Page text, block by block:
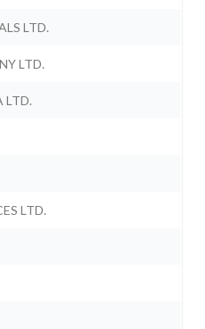
LTD.
LTD.
LTD.
LTD.